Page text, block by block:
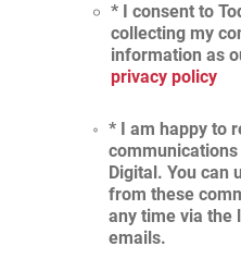
* I consent to
collecting my
information as
privacy policy
* I am happy to
Digital. You can
from these
any time via the
emails.